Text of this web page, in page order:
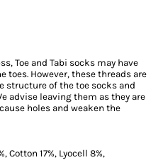
Toe and Tabi socks may have
However, these threads are
structure of the toe socks and
advise leaving them as they are
holes and weaken the
Cotton 17%, Lyocell 8%,